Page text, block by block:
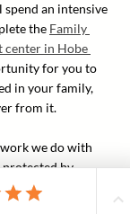
spend an intensive
the Family
center in Hobe
for you to
in your family,
from it.
we do with
protected by
with you the exact
family member